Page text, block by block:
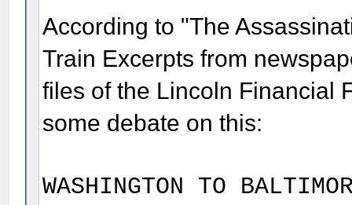
According to "The
Train Excerpts from
files of the Lincoln Financial
some debate on this:
WASHINGTON TO